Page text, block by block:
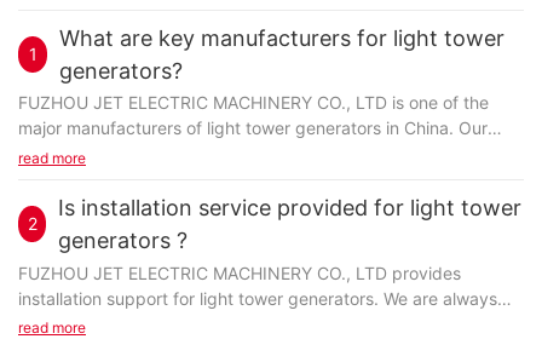
1
What are key manufacturers for light tower
generators?
FUZHOU JET ELECTRIC MACHINERY CO., LTD is one of the
major manufacturers of light tower generators in China. Our
commitment is to provide the best buying experience...
read more
2
Is installation service provided for light tower
generators ?
FUZHOU JET ELECTRIC MACHINERY CO., LTD provides
installation support for light tower generators. We are always
proud of our commitment to customer service with post-
read more